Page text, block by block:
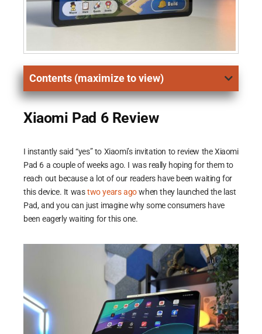
Contents (maximize to view)
Xiaomi Pad 6 Review
I instantly said “yes” to Xiaomi’s invitation to review the Xiaomi
Pad 6 a couple of weeks ago. I was really hoping for them to
reach out because a lot of our readers have been waiting for
this device. It wastwo years agowhen they launched the last
Pad, and you can just imagine why some consumers have
been eagerly waiting for this one.